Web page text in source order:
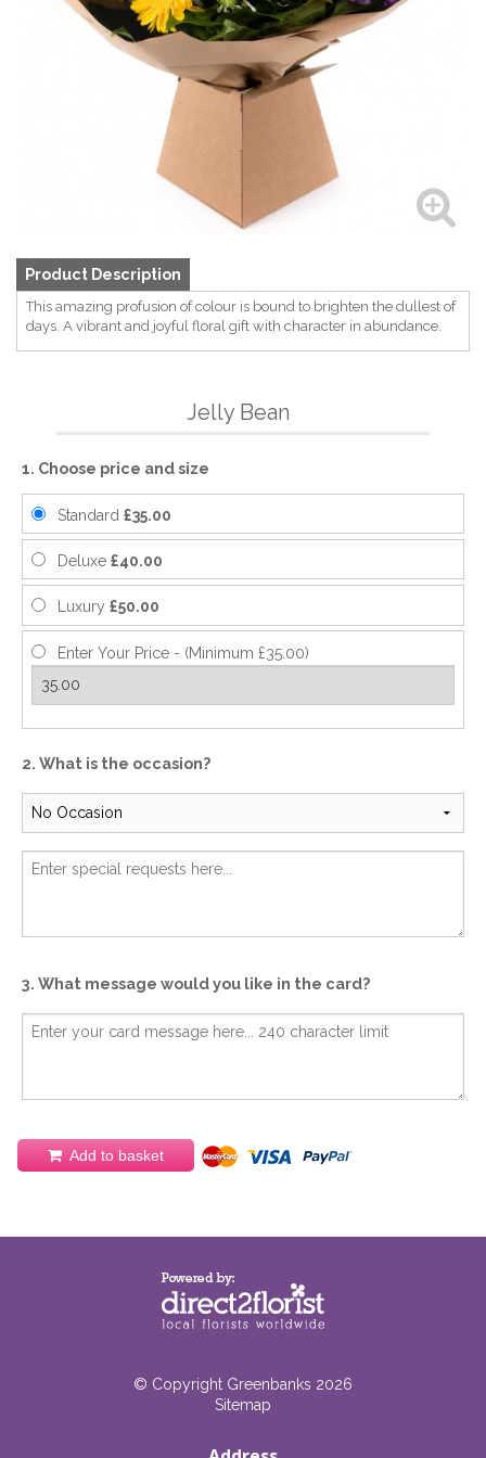
Product Description
This amazing profusion of colour is bound to brighten the dullest of
days. A vibrant and joyful floral gift with character in abundance.
Jelly Bean
1. Choose price and size
Standard £35.00
Deluxe £40.00
Luxury £50.00
Enter Your Price - (Minimum £35.00)
2. What is the occasion?
3. What message would you like in the card?
Add to basket
© Copyright Greenbanks 2026
Sitemap